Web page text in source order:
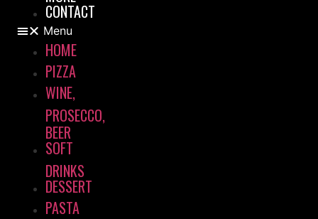
CONTACT
Menu
HOME
PIZZA
WINE,
PROSECCO,
BEER
SOFT
DRINKS
DESSERT
PASTA